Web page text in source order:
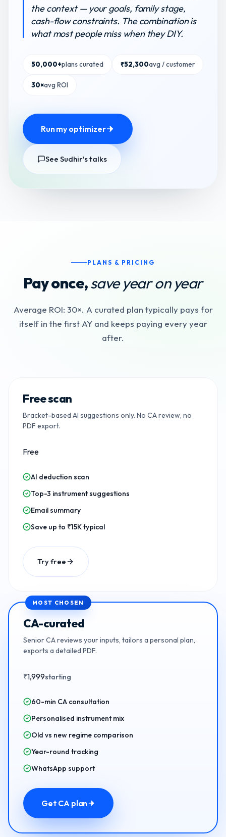
the context — your goals, family stage,
cash-flow constraints. The combination is
what most people miss when they DIY.
50,000+plans curated ₹52,300avg / customer
30×avg ROI
Run my optimizer
See Sudhir's talks
PLANS & PRICING
Pay once,save year on year
Average ROI: 30×. A curated plan typically pays for
itself in the first AY and keeps paying every year
after.
Free scan
Bracket-based AI suggestions only. No CA review, no
PDF export.
Free
AI deduction scan
Top-3 instrument suggestions
Email summary
Save up to ₹15K typical
Try free
MOST CHOSEN
CA-curated
Senior CA reviews your inputs, tailors a personal plan,
exports a detailed PDF.
₹1,999starting
60-min CA consultation
Personalised instrument mix
Old vs new regime comparison
Year-round tracking
WhatsApp support
Get CA plan